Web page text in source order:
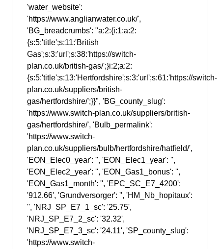
'water_website':
'https://www.anglianwater.co.uk/',
'BG_breadcrumbs': "a:2:{i:1;a:2:
{s:5:'title';s:11:'British
Gas';s:3:'url';s:38:'https://switch-
plan.co.uk/british-gas/';}i:2;a:2:
{s:5:'title';s:13:'Hertfordshire';s:3:'url';s:61:'https://switch-
plan.co.uk/suppliers/british-
gas/hertfordshire/';}}", 'BG_county_slug':
'https://www.switch-plan.co.uk/suppliers/british-
gas/hertfordshire/', 'Bulb_permalink':
'https://www.switch-
plan.co.uk/suppliers/bulb/hertfordshire/hatfield/',
'EON_Elec0_year': '', 'EON_Elec1_year': '',
'EON_Elec2_year': '', 'EON_Gas1_bonus': '',
'EON_Gas1_month': '', 'EPC_SC_E7_4200':
'912.66', 'Grundversorger': '', 'HM_Nb_hopitaux':
'', 'NRJ_SP_E7_1_sc': '25.75',
'NRJ_SP_E7_2_sc': '32.32',
'NRJ_SP_E7_3_sc': '24.11', 'SP_county_slug':
'https://www.switch-